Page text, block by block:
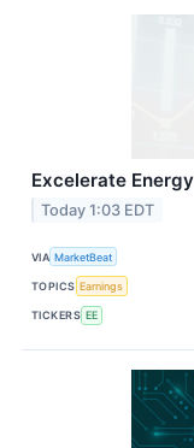
Excelerate
Today 1:03 EDT
VIA MarketBeat
TOPICS Earnings
TICKERS EE